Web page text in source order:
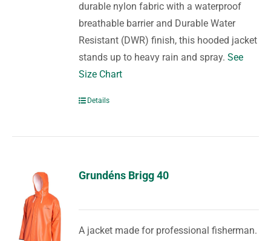
durable nylon fabric with a waterproof
breathable barrier and Durable Water
Resistant (DWR) finish, this hooded jacket
stands up to heavy rain and spray.See
Size Chart
Details
Grundéns Brigg 40
A jacket made for professional fisherman.